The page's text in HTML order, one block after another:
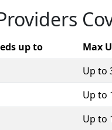
up to Max
Up to
Up to
Up to